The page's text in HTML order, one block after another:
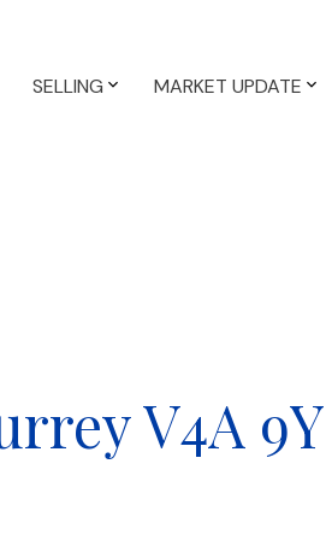
SELLING MARKET UPDATE
V4A